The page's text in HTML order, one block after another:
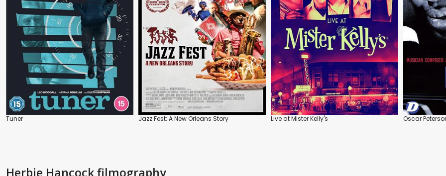
Tuner Jazz Fest: A New Orleans Story Live at Mister Kelly's Oscar
Herbie Hancock filmography